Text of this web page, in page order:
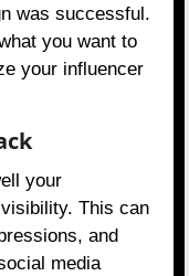
was successful.
you want to
your influencer
your
This can
and
media